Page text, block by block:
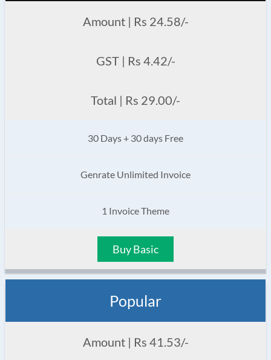
Amount | Rs 24.58/-
GST | Rs 4.42/-
Total | Rs 29.00/-
30 Days + 30 days Free
Genrate Unlimited Invoice
1 Invoice Theme
Buy Basic
Popular
Amount | Rs 41.53/-